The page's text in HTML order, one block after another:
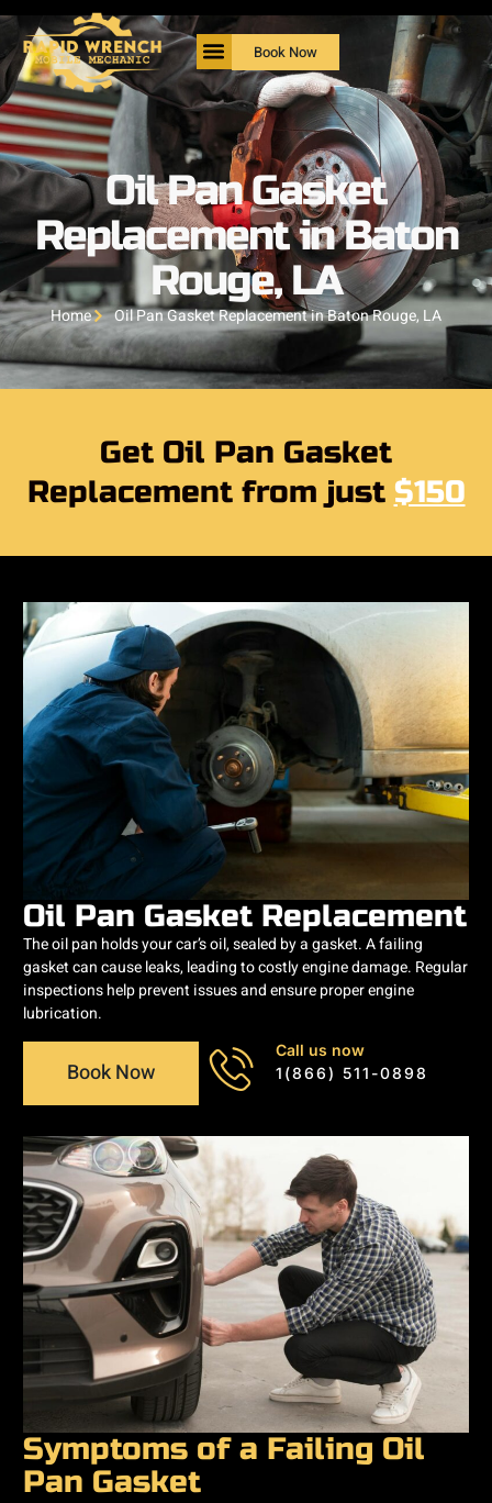
Book Now
Oil Pan Gasket
Replacement in Baton
Rouge, LA
Home Oil Pan Gasket Replacement in Baton Rouge, LA
Get Oil Pan Gasket
Replacement from just $150
Oil Pan Gasket Replacement
The oil pan holds your car’s oil, sealed by a gasket. A failing
gasket can cause leaks, leading to costly engine damage. Regular
inspections help prevent issues and ensure proper engine
lubrication.
Book Now
Call us now
1(866) 511-0898
Symptoms of a Failing Oil
Pan Gasket